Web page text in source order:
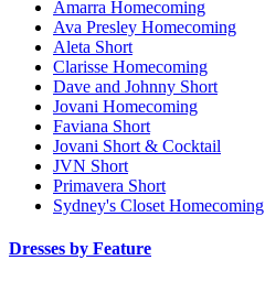
Amarra Homecoming
Ava Presley Homecoming
Aleta Short
Clarisse Homecoming
Dave and Johnny Short
Jovani Homecoming
Faviana Short
Jovani Short & Cocktail
JVN Short
Primavera Short
Sydney's Closet Homecoming
Dresses by Feature